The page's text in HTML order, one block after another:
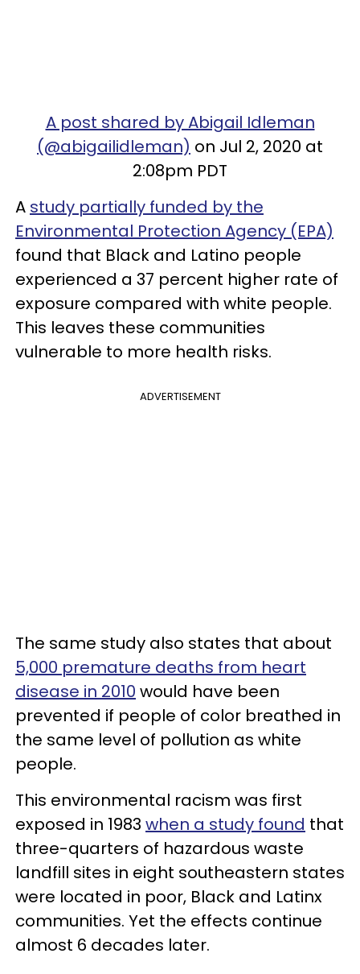
A post shared by Abigail Idleman
(@abigailidleman) on Jul 2, 2020 at
2:08pm PDT
A study partially funded by the
Environmental Protection Agency (EPA)
found that Black and Latino people
experienced a 37 percent higher rate of
exposure compared with white people.
This leaves these communities
vulnerable to more health risks.
ADVERTISEMENT
The same study also states that about
5,000 premature deaths from heart
disease in 2010 would have been
prevented if people of color breathed in
the same level of pollution as white
people.
This environmental racism was first
exposed in 1983 when a study found that
three-quarters of hazardous waste
landfill sites in eight southeastern states
were located in poor, Black and Latinx
communities. Yet the effects continue
almost 6 decades later.